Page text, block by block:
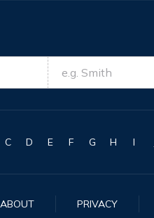
C D E F G H I
ABOUT PRIVACY